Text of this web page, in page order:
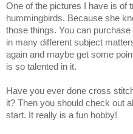
One of the pictures I have is of
hummingbirds. Because she
those things. You can
in many different subject
again and maybe get some
is so talented in it.
Have you ever done cross
it? Then you should check out
start. It really is a fun hobby!